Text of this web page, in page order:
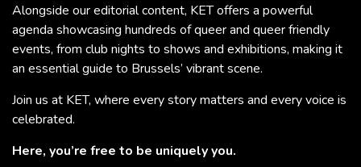
Alongside our editorial content, KET offers a powerful
agenda showcasing hundreds of queer and queer friendly
events, from club nights to shows and exhibitions, making it
an essential guide to Brussels’ vibrant scene.
Join us at KET, where every story matters and every voice is
celebrated.
Here, you’re free to be uniquely you.